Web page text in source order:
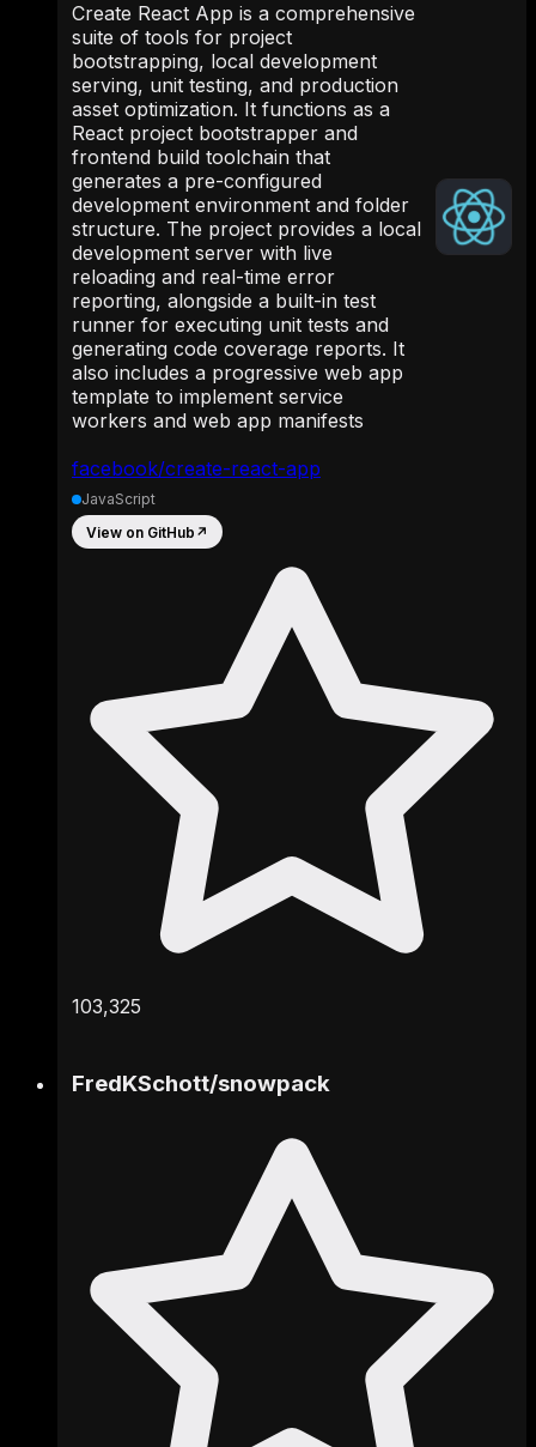
facebook/create-react-app
Create React App is a comprehensive
suite of tools for project
bootstrapping, local development
serving, unit testing, and production
asset optimization. It functions as a
React project bootstrapper and
frontend build toolchain that
generates a pre-configured
development environment and folder
structure. The project provides a local
development server with live
reloading and real-time error
reporting, alongside a built-in test
runner for executing unit tests and
generating code coverage reports. It
also includes a progressive web app
template to implement service
workers and web app manifests
JavaScript
View on GitHub ↗
103,325
FredKSchott/snowpack